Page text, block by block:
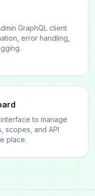
GraphQL client
error handling,
interface to manage
scopes, and API
place.